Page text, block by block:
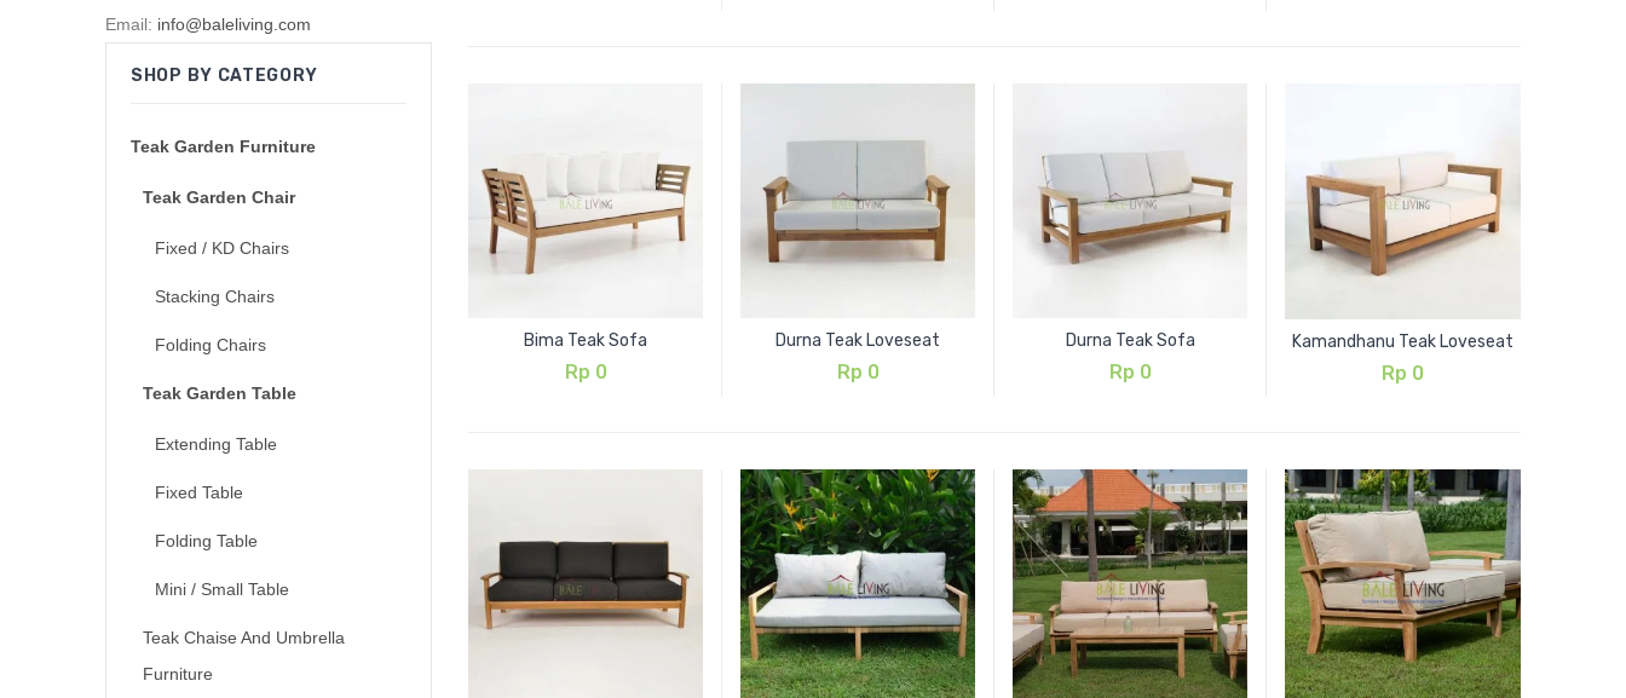
Email: info@baleliving.com
SHOP BY CATEGORY
Teak Garden Furniture
Teak Garden Chair
Fixed / KD Chairs
Stacking Chairs
Folding Chairs
Teak Garden Table
Extending Table
Fixed Table
Folding Table
Mini / Small Table
Teak Chaise And Umbrella
Furniture
Bima Teak Sofa
Rp 0
Durna Teak Loveseat
Rp 0
Durna Teak Sofa
Rp 0
Kamandhanu Teak Loveseat
Rp 0